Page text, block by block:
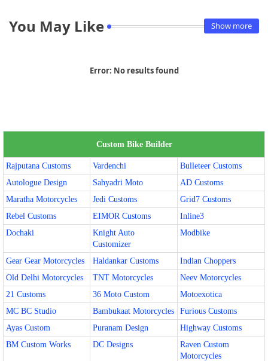
You May Like Show more
Error: No results found
Custom Bike Builder
Rajputana Customs Vardenchi
Bulleteer Customs
Autologue Design
Sahyadri Moto
AD Customs
Maratha Motorcycles
Jedi Customs
Grid7 Customs
Rebel Customs
EIMOR Customs
Inline3
Dochaki
Knight Auto
Customizer
Modbike
Gear Gear Motorcycles Haldankar Customs
Indian Choppers
Old Delhi Motorcycles
TNT Motorcycles
Neev Motorcycles
21 Customs
36 Moto Custom
Motoexotica
MC BC Studio
Bambukaat Motorcycles
Furious Customs
Ayas Custom
Puranam Design
Highway Customs
BM Custom Works
DC Designs
Raven Custom
Motorcycles